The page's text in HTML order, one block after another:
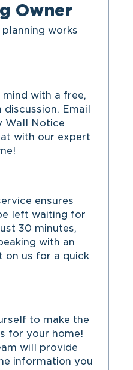
Owner
works
with a free,
Email
Wall Notice
with our expert
ensures
left waiting for
30 minutes,
with an
on us for a quick
to make the
for your home!
will provide
information you